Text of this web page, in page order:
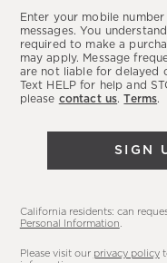
latest
sales,
new
arrivals
Enter your mobile
messages. You
required to make a
may apply. Message
are not liable for delayed
Text HELP for help and
please contact us.Terms.
SIGN
California residents: can
Personal Information
Please visit our privacy policy